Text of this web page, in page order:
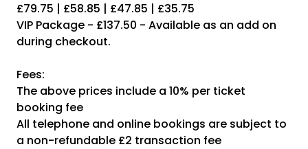
£79.75 | £58.85 | £47.85 | £35.75
VIP Package - £137.50 - Available as an add on
during checkout.
Fees:
The above prices include a 10% per ticket
booking fee
All telephone and online bookings are subject to
a non-refundable £2 transaction fee